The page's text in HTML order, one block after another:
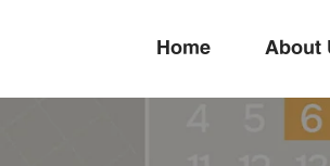
Home About